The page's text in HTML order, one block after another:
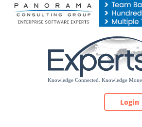
Please
note:
Login